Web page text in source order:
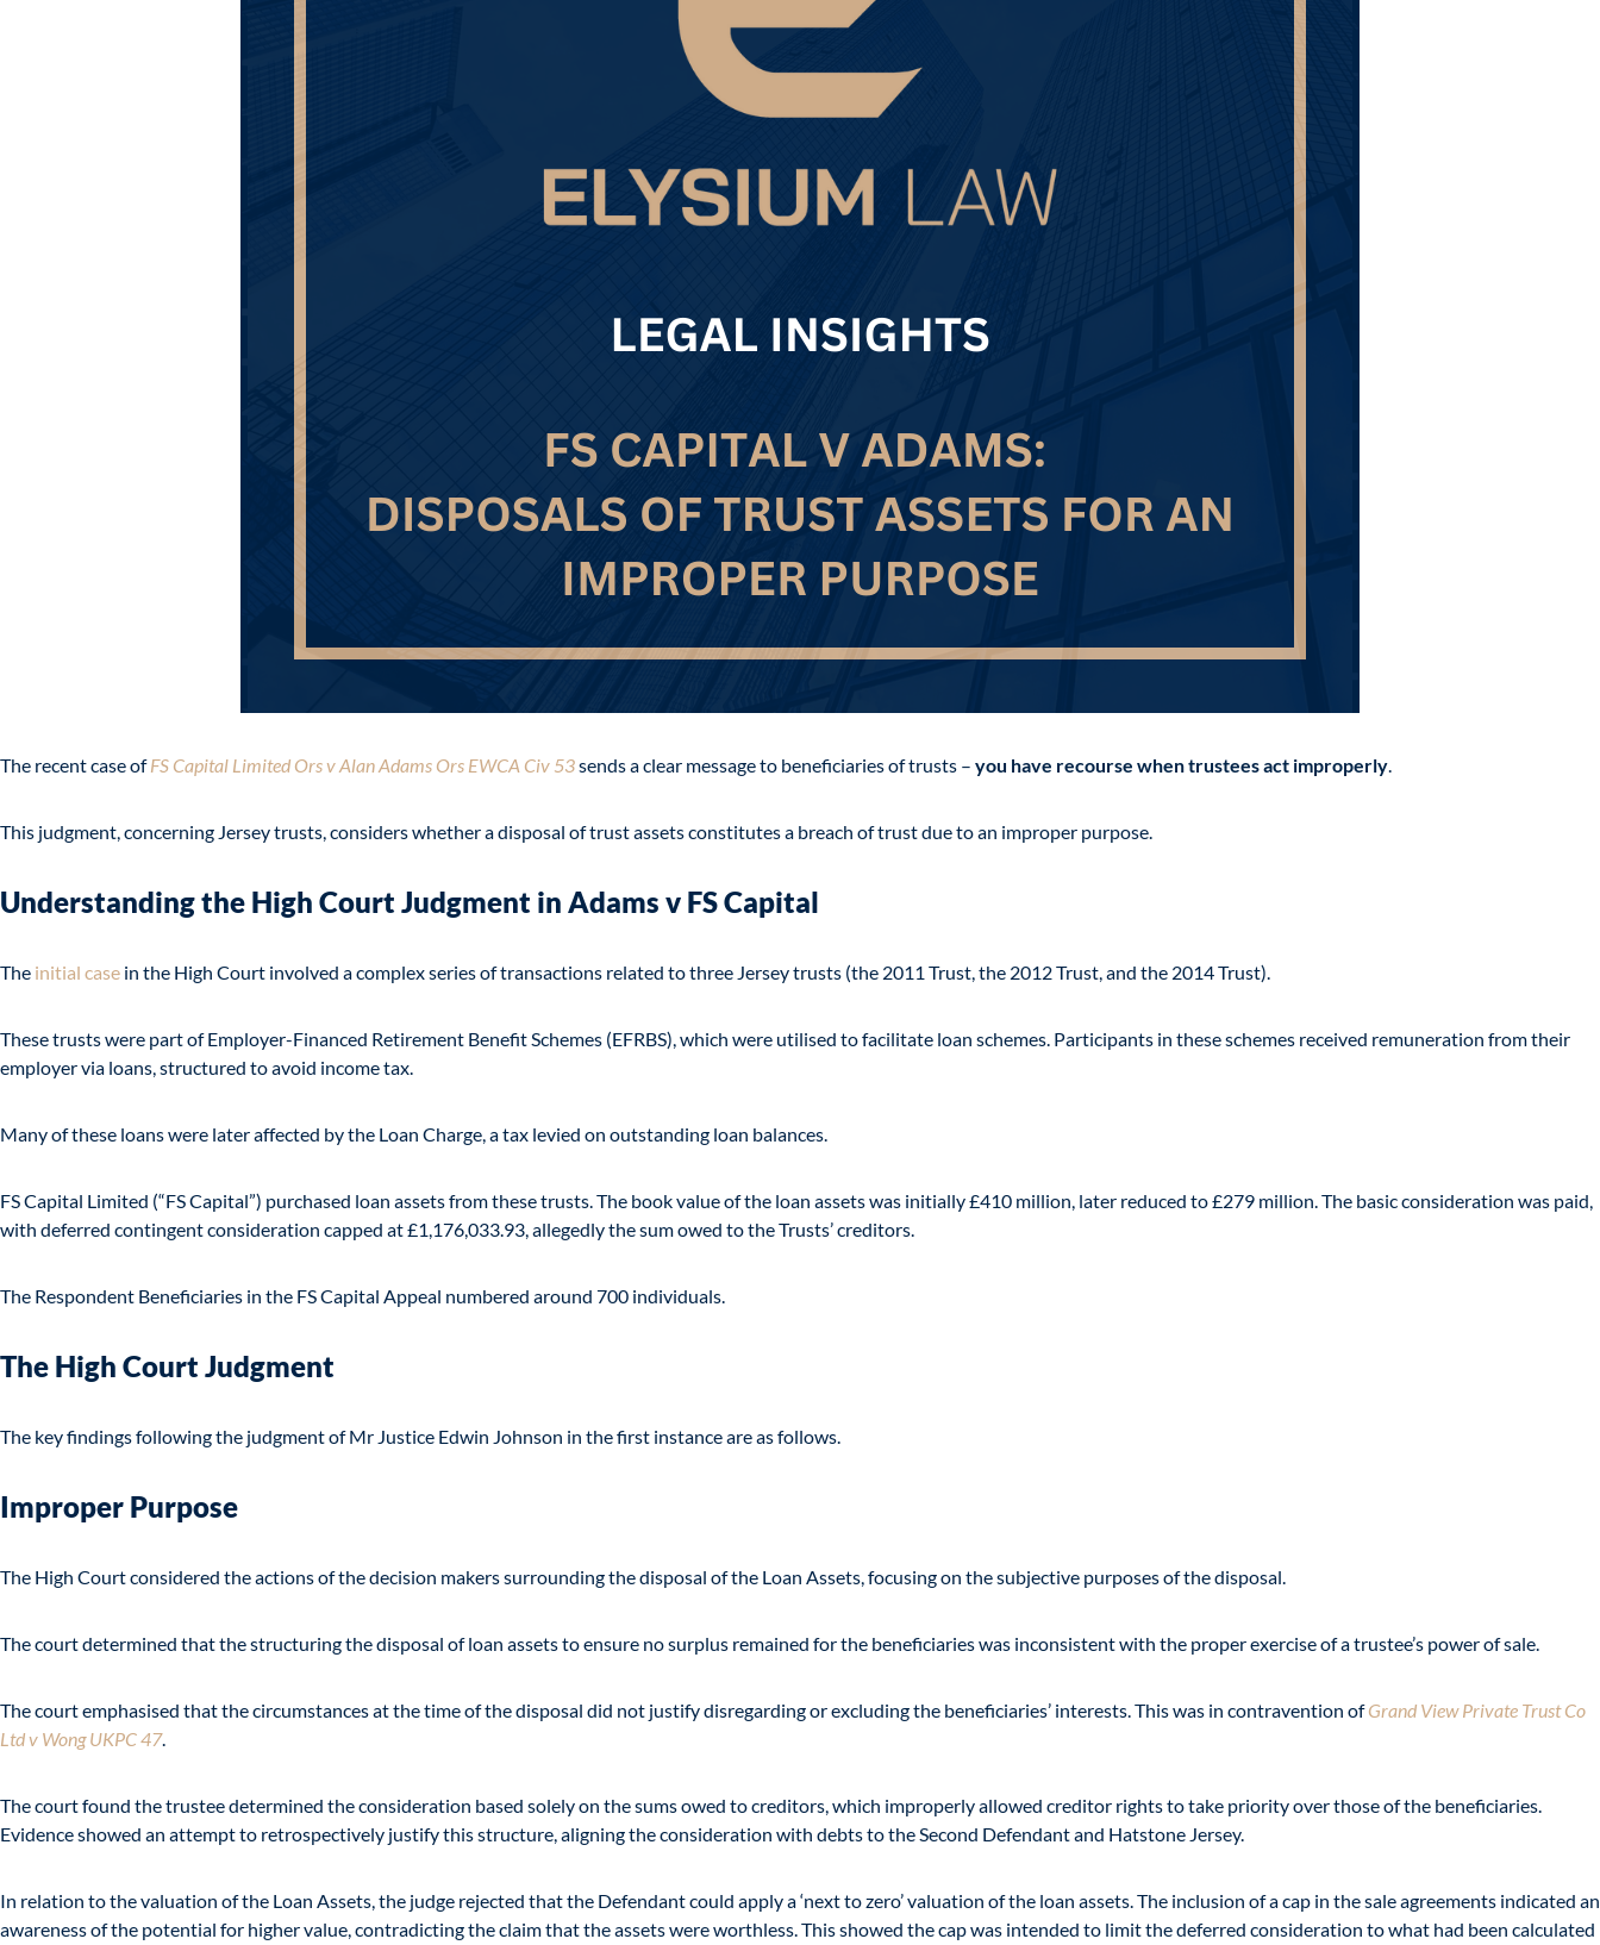
The recent case ofFS Capital Limited Ors v Alan Adams Ors EWCA Civ 53sends a clear message to beneficiaries of trusts – you have recourse when trustees act improperly.
This judgment, concerning Jersey trusts, considers whether a disposal of trust assets constitutes a breach of trust due to an improper purpose.
Understanding the High Court Judgment in Adams v FS Capital
The initial case in the High Court involved a complex series of transactions related to three Jersey trusts (the 2011 Trust, the 2012 Trust, and the 2014 Trust).
These trusts were part of Employer-Financed Retirement Benefit Schemes (EFRBS), which were utilised to facilitate loan schemes. Participants in these schemes received remuneration from their
employer via loans, structured to avoid income tax.
Many of these loans were later affected by the Loan Charge, a tax levied on outstanding loan balances.
FS Capital Limited (“FS Capital”) purchased loan assets from these trusts. The book value of the loan assets was initially £410 million, later reduced to £279 million. The basic consideration was paid,
with deferred contingent consideration capped at £1,176,033.93, allegedly the sum owed to the Trusts’ creditors.
The Respondent Beneficiaries in the FS Capital Appeal numbered around 700 individuals.
The High Court Judgment
The key findings following the judgment of Mr Justice Edwin Johnson in the first instance are as follows.
Improper Purpose
The High Court considered the actions of the decision makers surrounding the disposal of the Loan Assets, focusing on the subjective purposes of the disposal.
The court determined that the structuring the disposal of loan assets to ensure no surplus remained for the beneficiaries was inconsistent with the proper exercise of a trustee’s power of sale.
The court emphasised that the circumstances at the time of the disposal did not justify disregarding or excluding the beneficiaries’ interests. This was in contravention ofGrand View Private Trust Co
Ltd v Wong UKPC 47.
The court found the trustee determined the consideration based solely on the sums owed to creditors, which improperly allowed creditor rights to take priority over those of the beneficiaries.
Evidence showed an attempt to retrospectively justify this structure, aligning the consideration with debts to the Second Defendant and Hatstone Jersey.
In relation to the valuation of the Loan Assets, the judge rejected that the Defendant could apply a ‘next to zero’ valuation of the loan assets. The inclusion of a cap in the sale agreements indicated an
awareness of the potential for higher value, contradicting the claim that the assets were worthless. This showed the cap was intended to limit the deferred consideration to what had been calculated